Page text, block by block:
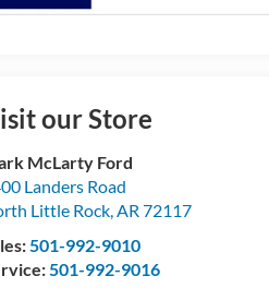
our Store
McLarty Ford
Landers Road
Little Rock,AR 72117
501-992-9010
501-992-9016